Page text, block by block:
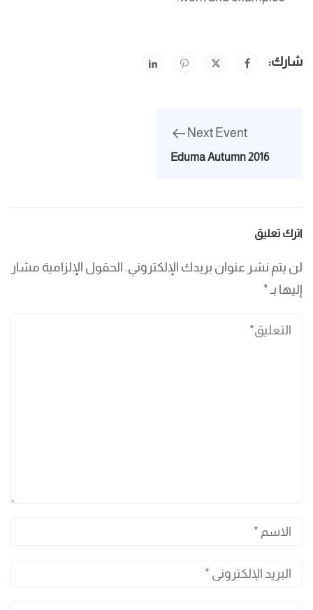
شارك:
Next Event
Eduma Autumn 2016
اترك تعليق
لن يتم نشر عنوان بريدك الإلكتروني. الحقول الإلزامية مشار
إليها بـ *